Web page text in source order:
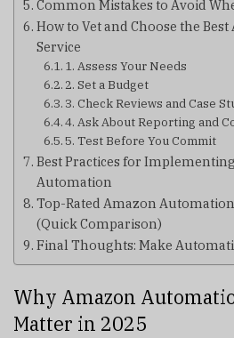
Common Mistakes to Avoid
How to Vet and Choose the
Service
1. Assess Your Needs
2. Set a Budget
3. Check Reviews and Case
4. Ask About Reporting and
5. Test Before You Commit
Best Practices for
Automation
Top-Rated Amazon
(Quick Comparison)
Final Thoughts: Make
Why Amazon
Matter in 2025